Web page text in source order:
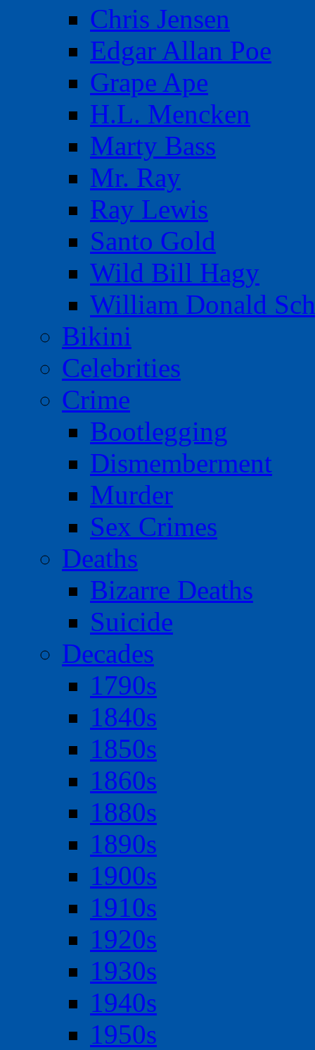
Chris Jensen
Edgar Allan Poe
Grape Ape
H.L. Mencken
Marty Bass
Mr. Ray
Ray Lewis
Santo Gold
Wild Bill Hagy
William Donald
Bikini
Celebrities
Crime
Bootlegging
Dismemberment
Murder
Sex Crimes
Deaths
Bizarre Deaths
Suicide
Decades
1790s
1840s
1850s
1860s
1880s
1890s
1900s
1910s
1920s
1930s
1940s
1950s